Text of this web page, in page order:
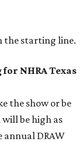
the starting line.
NHRA Texas
the show or be
be high as
annual DRAW